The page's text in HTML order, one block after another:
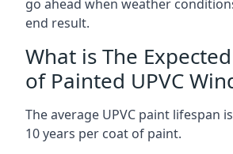
go ahead when weather
end result.
What is The
of Painted UPVC
The average UPVC paint lifespan
10 years per coat of paint.